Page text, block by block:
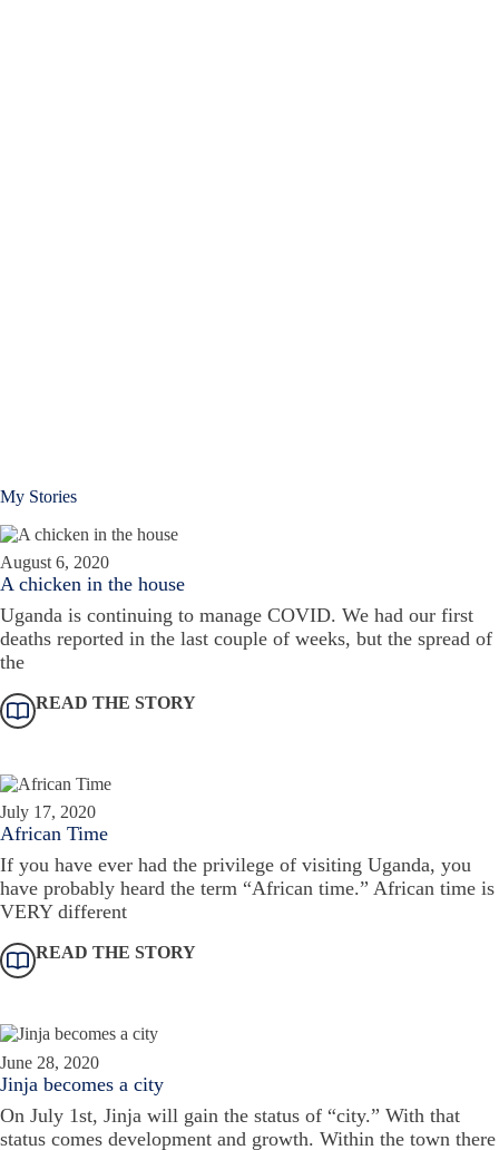
My Stories
August 6, 2020
A chicken in the house
Uganda is continuing to manage COVID. We had our first
deaths reported in the last couple of weeks, but the spread of
the
READ THE STORY
July 17, 2020
African Time
If you have ever had the privilege of visiting Uganda, you
have probably heard the term “African time.” African time is
VERY different
READ THE STORY
June 28, 2020
Jinja becomes a city
On July 1st, Jinja will gain the status of “city.” With that
status comes development and growth. Within the town there